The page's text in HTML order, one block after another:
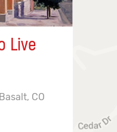
Live
CO